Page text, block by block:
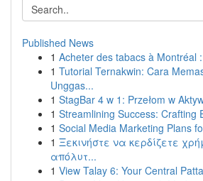
Published News
1 Acheter des tabacs à Montréal
1 Tutorial Ternakwin: Cara
Unggas...
1 StagBar 4 w 1: Przełom w
1 Streamlining Success: Crafting
1 Social Media Marketing Plans
1 Ξεκινήστε να κερδίζετε
απόλυτ...
1 View Talay 6: Your Central